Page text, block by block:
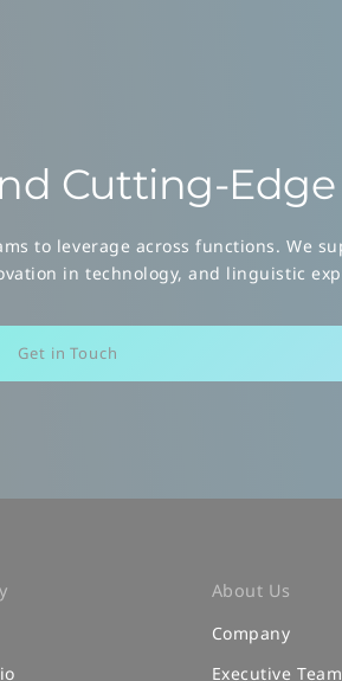
Cutting-Edge
to leverage across functions. We
in technology, and linguistic
Get in Touch
About Us
Company
Executive Team